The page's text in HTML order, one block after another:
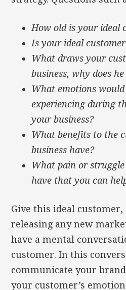
How old is your ideal
Is your ideal
What draws your
business, why does
What emotions
experiencing during
your business?
What benefits to the
business have?
What pain or
have that you can
Give this ideal customer,
releasing any new
have a mental
customer. In this
communicate your
your customer’s